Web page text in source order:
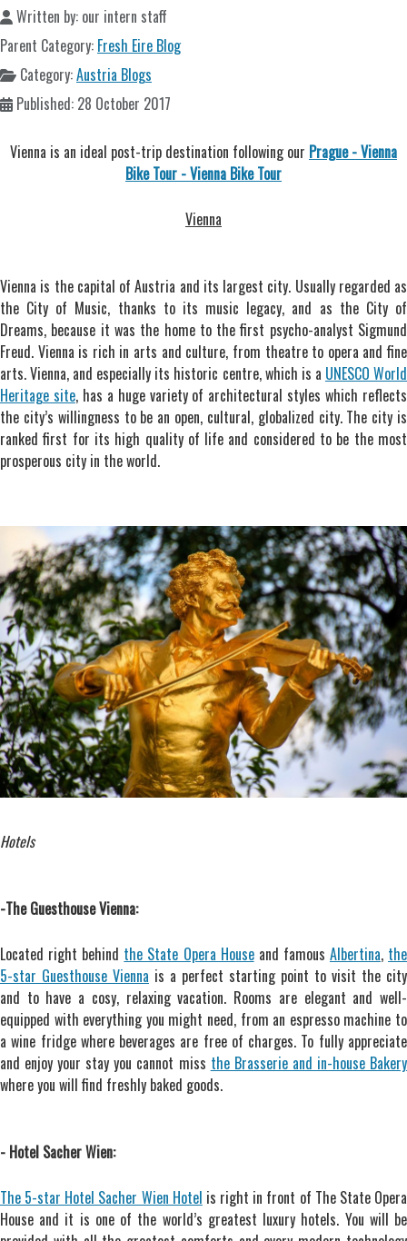
Written by: our intern staff
Parent Category: Fresh Eire Blog
Category:Austria Blogs
Published: 28 October 2017
Vienna is an ideal post-trip destination following our Prague - Vienna
Bike Tour - Vienna Bike Tour
Vienna
Vienna is the capital of Austria and its largest city. Usually regarded as
the City of Music, thanks to its music legacy, and as the City of
Dreams, because it was the home to the first psycho-analyst Sigmund
Freud. Vienna is rich in arts and culture, from theatre to opera and fine
arts. Vienna, and especially its historic centre, which is a UNESCO World
Heritage site, has a huge variety of architectural styles which reflects
the city’s willingness to be an open, cultural, globalized city. The city is
ranked first for its high quality of life and considered to be the most
prosperous city in the world.
Hotels
-The Guesthouse Vienna:
Located right behind the State Opera Houseand famous Albertina, the
5-star Guesthouse Vienna is a perfect starting point to visit the city
and to have a cosy, relaxing vacation. Rooms are elegant and well-
equipped with everything you might need, from an espresso machine to
a wine fridge where beverages are free of charges. To fully appreciate
and enjoy your stay you cannot miss the Brasserie and in-house Bakery
where you will find freshly baked goods.
- Hotel Sacher Wien:
The 5-star Hotel Sacher Wien Hotel is right in front of The State Opera
House and it is one of the world’s greatest luxury hotels. You will be